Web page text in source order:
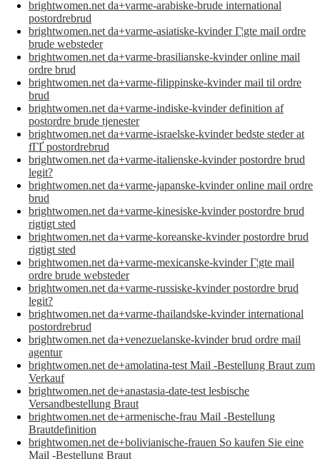
brightwomen.net da+varme-arabiske-brude international
postordrebrud
brightwomen.net da+varme-asiatiske-kvinder Г¦gte mail ordre
brude websteder
brightwomen.net da+varme-brasilianske-kvinder online mail
ordre brud
brightwomen.net da+varme-filippinske-kvinder mail til ordre
brud
brightwomen.net da+varme-indiske-kvinder definition af
postordre brude tjenester
brightwomen.net da+varme-israelske-kvinder bedste steder at
fГҐ postordrebrud
brightwomen.net da+varme-italienske-kvinder postordre brud
legit?
brightwomen.net da+varme-japanske-kvinder online mail ordre
brud
brightwomen.net da+varme-kinesiske-kvinder postordre brud
rigtigt sted
brightwomen.net da+varme-koreanske-kvinder postordre brud
rigtigt sted
brightwomen.net da+varme-mexicanske-kvinder Г¦gte mail
ordre brude websteder
brightwomen.net da+varme-russiske-kvinder postordre brud
legit?
brightwomen.net da+varme-thailandske-kvinder international
postordrebrud
brightwomen.net da+venezuelanske-kvinder brud ordre mail
agentur
brightwomen.net de+amolatina-test Mail -Bestellung Braut zum
Verkauf
brightwomen.net de+anastasia-date-test lesbische
Versandbestellung Braut
brightwomen.net de+armenische-frau Mail -Bestellung
Brautdefinition
brightwomen.net de+bolivianische-frauen So kaufen Sie eine
Mail -Bestellung Braut